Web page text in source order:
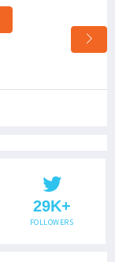
29K+
FOLLOWERS